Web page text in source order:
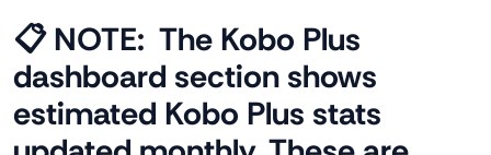
📋 NOTE: The Kobo Plus
dashboard section shows
estimated Kobo Plus stats